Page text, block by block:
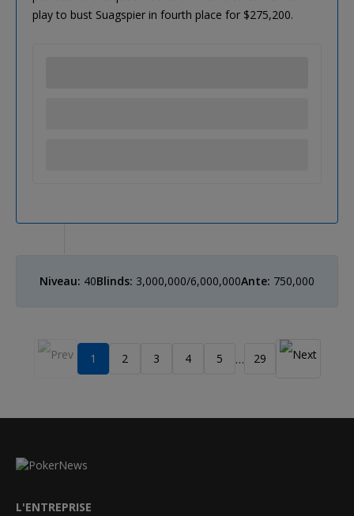
play to bust Suagspier in fourth place for $275,200.
Niveau: 40Blinds: 3,000,000/6,000,000Ante: 750,000
1 2 3 4 5 … 29
L'ENTREPRISE